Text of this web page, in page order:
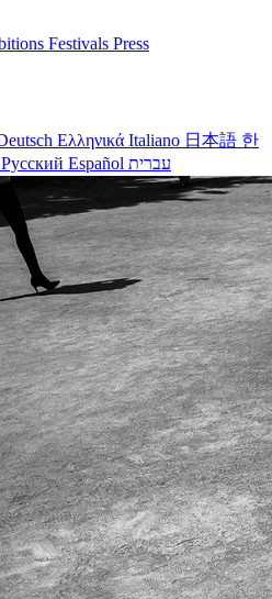
Festivals Press
Ελληνικά Italiano 日本語 한
Русский Español עברית